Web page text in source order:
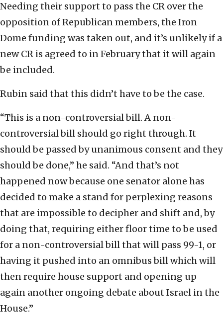
Needing their support to pass the CR over the
opposition of Republican members, the Iron
Dome funding was taken out, and it’s unlikely if a
new CR is agreed to in February that it will again
be included.
Rubin said that this didn’t have to be the case.
“This is a non-controversial bill. A non-
controversial bill should go right through. It
should be passed by unanimous consent and they
should be done,” he said. “And that’s not
happened now because one senator alone has
decided to make a stand for perplexing reasons
that are impossible to decipher and shift and, by
doing that, requiring either floor time to be used
for a non-controversial bill that will pass 99-1, or
having it pushed into an omnibus bill which will
then require house support and opening up
again another ongoing debate about Israel in the
House.”